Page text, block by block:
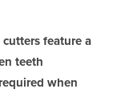
feature a
teeth
when